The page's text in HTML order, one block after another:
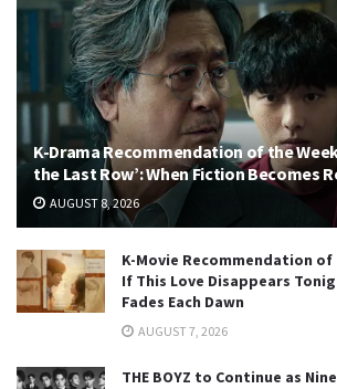
K-Drama Recommendation of the
the Last Row’: When Fiction Becomes
AUGUST 8, 2026
K-Movie Recommendation of
If This Love Disappears
Fades Each Dawn
AUGUST 7, 2026
THE BOYZ to Continue as